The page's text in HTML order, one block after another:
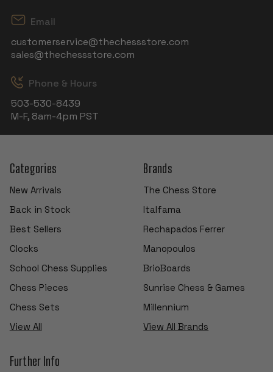
Email
customerservice@thechessstore.com
sales@thechessstore.com
Phone & Hours
503-530-8439
M-F, 8am-4pm PST
Categories
New Arrivals
Back in Stock
Best Sellers
Clocks
School Chess Supplies
Chess Pieces
Chess Sets
View All
Brands
The Chess Store
Italfama
Rechapados Ferrer
Manopoulos
BrioBoards
Sunrise Chess & Games
Millennium
View All Brands
Further Info